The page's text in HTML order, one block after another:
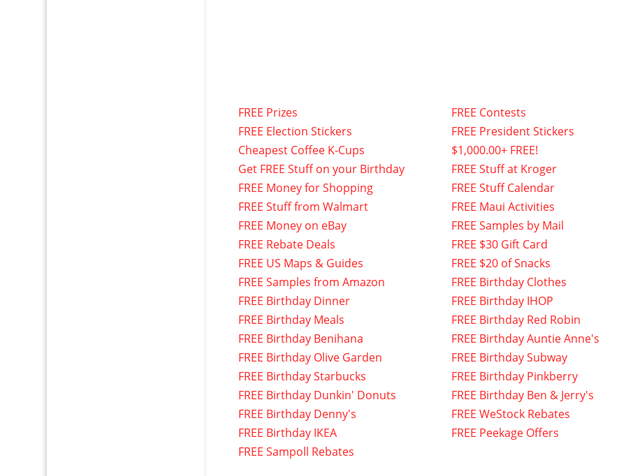
FREE Prizes
FREE Election Stickers
Cheapest Coffee K-Cups
Get FREE Stuff on your Birthday
FREE Money for Shopping
FREE Stuff from Walmart
FREE Money on eBay
FREE Rebate Deals
FREE US Maps & Guides
FREE Samples from Amazon
FREE Birthday Dinner
FREE Birthday Meals
FREE Birthday Benihana
FREE Birthday Olive Garden
FREE Birthday Starbucks
FREE Birthday Dunkin' Donuts
FREE Birthday Denny's
FREE Birthday IKEA
FREE Sampoll Rebates
FREE Contests
FREE President Stickers
$1,000.00+ FREE!
FREE Stuff at Kroger
FREE Stuff Calendar
FREE Maui Activities
FREE Samples by Mail
FREE $30 Gift Card
FREE $20 of Snacks
FREE Birthday Clothes
FREE Birthday IHOP
FREE Birthday Red Robin
FREE Birthday Auntie Anne's
FREE Birthday Subway
FREE Birthday Pinkberry
FREE Birthday Ben & Jerry's
FREE WeStock Rebates
FREE Peekage Offers